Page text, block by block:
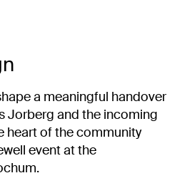
a meaningful handover
Jorberg and the incoming
heart of the community
event at the